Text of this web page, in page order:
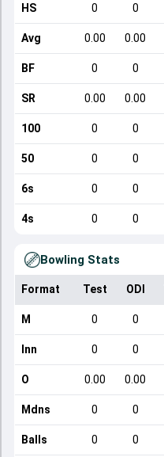
HS 0 0
Avg 0.00 0.00
BF 0 0
SR 0.00 0.00
100 0 0
50 0 0
6s 0 0
4s 0 0
Bowling Stats
Format Test ODI
M 0 0
Inn 0 0
O 0.00 0.00
Mdns 0 0
Balls 0 0